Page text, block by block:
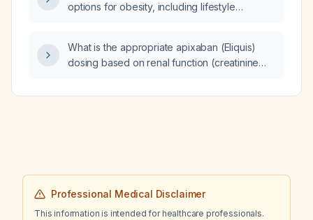
options for obesity, including lifestyle
What is the appropriate apixaban (Eliquis)
dosing based on renal function (creatinine
Professional Medical Disclaimer
This information is intended for healthcare professionals.